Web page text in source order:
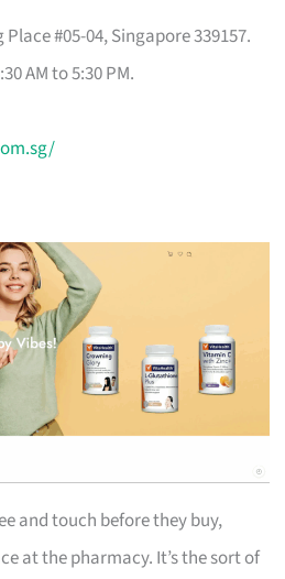
#05-04, Singapore 339157.
AM to 5:30 PM.
and touch before they buy,
at the pharmacy. It’s the sort of